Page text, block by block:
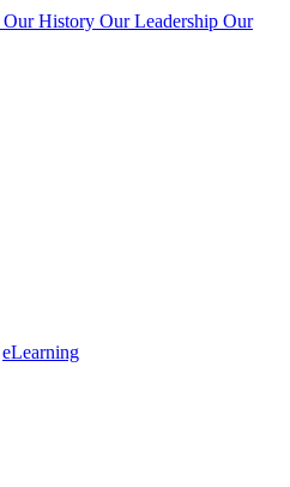
Our History Our Leadership Our
eLearning